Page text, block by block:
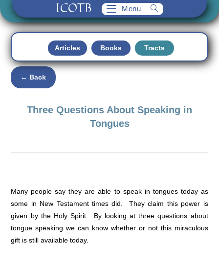
Skip
to
ICOTB Menu
Articles Books Tracts
← Back
Three Questions About Speaking in
Tongues
Many people say they are able to speak in tongues today as
some in New Testament times did. They claim this power is
given by the Holy Spirit. By looking at three questions about
tongue speaking we can know whether or not this miraculous
gift is still available today.